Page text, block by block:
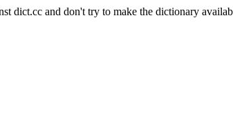
dict.cc and don't try to make the dictionary